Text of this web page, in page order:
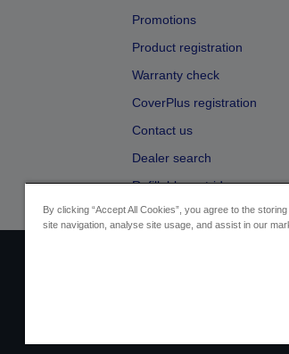
Promotions
Product registration
Warranty check
CoverPlus registration
Contact us
Dealer search
Refillable cartridges
By clicking “Accept All Cookies”, you agree to the
site navigation, analyse site usage, and assist in our